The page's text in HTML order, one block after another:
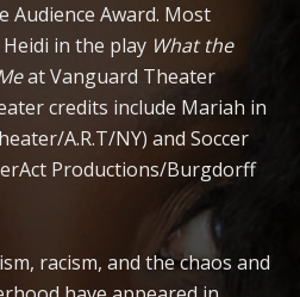
Audience Award. Most
in the play What the
at Vanguard Theater
credits include Mariah in
A.R.T/NY) and Soccer
Productions/Burgdorff
racism, and the chaos and